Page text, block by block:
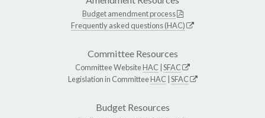
Budget amendment process
Frequently asked questions (HAC)
Committee Resources
Committee WebsiteHAC SFAC
Legislation in CommitteeHAC SFAC
Budget Resources